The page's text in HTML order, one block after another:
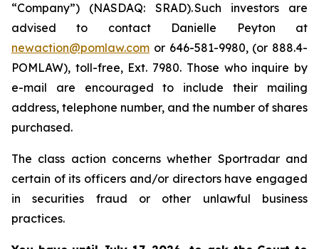
“Company”) (NASDAQ: SRAD). Such investors are
advised to contact Danielle Peyton at
newaction@pomlaw.com or 646-581-9980, (or 888.4-
POMLAW), toll-free, Ext. 7980. Those who inquire by
e-mail are encouraged to include their mailing
address, telephone number, and the number of shares
purchased.
The class action concerns whether Sportradar and
certain of its officers and/or directors have engaged
in securities fraud or other unlawful business
practices.